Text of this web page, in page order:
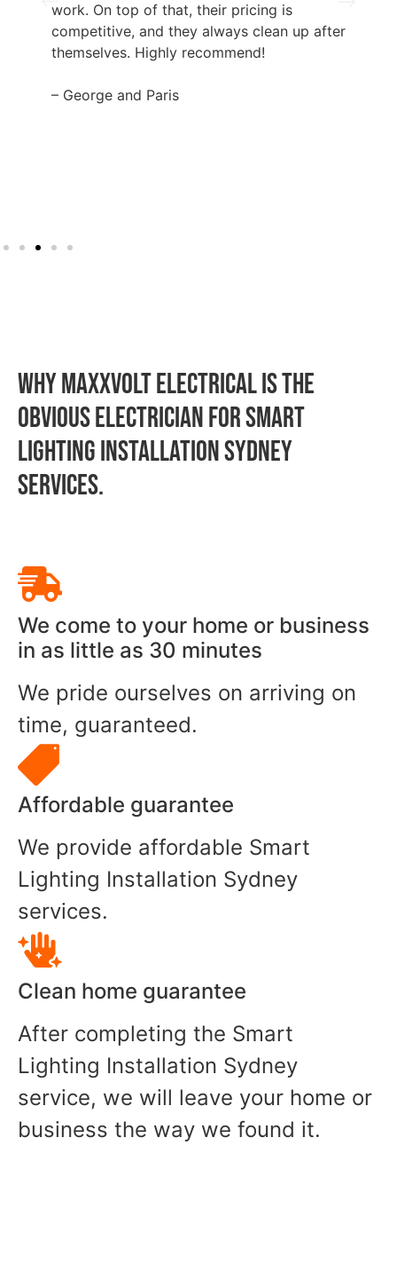
work. On top of that, their pricing is
competitive, and they always clean up after
themselves. Highly recommend!
– George and Paris
WHY MAXXVOLT ELECTRICAL IS THE
OBVIOUS ELECTRICIAN FOR Smart
Lighting Installation Sydney
SERVICES.
We come to your home or business
in as little as 30 minutes
We pride ourselves on arriving on
time, guaranteed.
Affordable guarantee
We provide affordable Smart
Lighting Installation Sydney
services.
Clean home guarantee
After completing the Smart
Lighting Installation Sydney
service, we will leave your home or
business the way we found it.